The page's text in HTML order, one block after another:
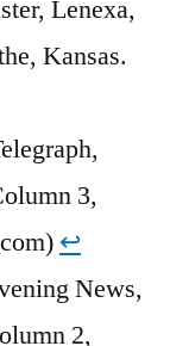
Lenexa,
Kansas.
3,
↩︎
News,
2,